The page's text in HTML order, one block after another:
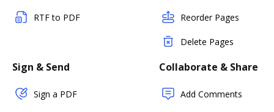
RTF to PDF Reorder Pages
Delete Pages
Sign & Send
Sign a PDF
Collaborate & Share
Add Comments